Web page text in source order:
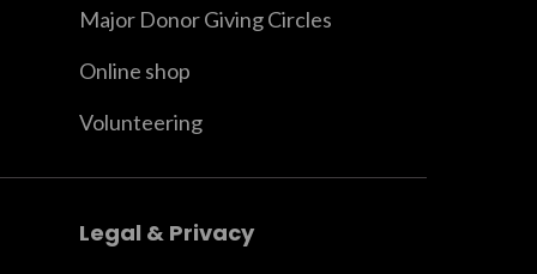
Major Donor Giving Circles
Online shop
Volunteering
Legal & Privacy